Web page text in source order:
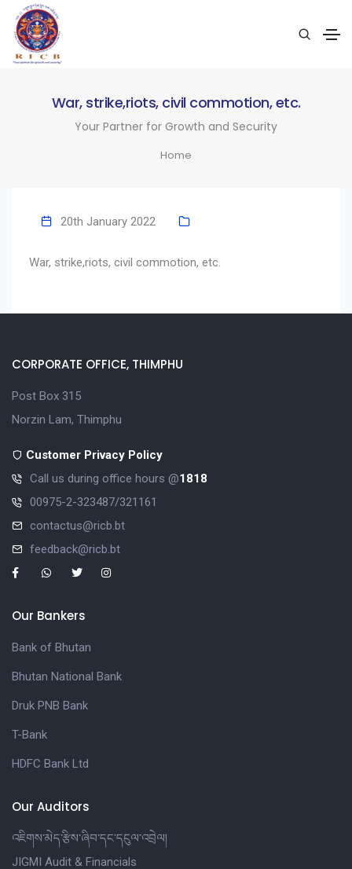
War, strike,riots, civil commotion, etc.
Your Partner for Growth and Security
Home
20th January 2022
War, strike,riots, civil commotion, etc.
CORPORATE OFFICE, THIMPHU
Post Box 315
Norzin Lam, Thimphu
Customer Privacy Policy
Call us during office hours @1818
00975-2-323487/321161
contactus@ricb.bt
feedback@ricb.bt
Our Bankers
Bank of Bhutan
Bhutan National Bank
Druk PNB Bank
T-Bank
HDFC Bank Ltd
Our Auditors
འཇིགས་མེད་རྩིས་ཞིབ་དང་དངུལ་འབྲེལ།
JIGMI Audit & Financials